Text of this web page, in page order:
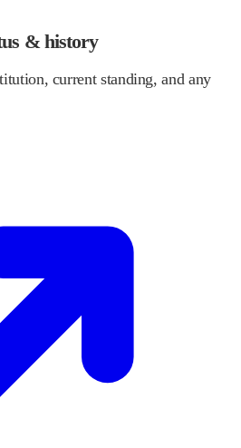
& history
current standing, and any